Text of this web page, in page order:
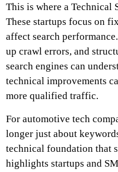
This is where a Technical
These startups focus on
affect search
up crawl errors, and
search engines can
technical improvements
more qualified traffic.
For automotive tech
longer just about
technical foundation that
highlights startups and